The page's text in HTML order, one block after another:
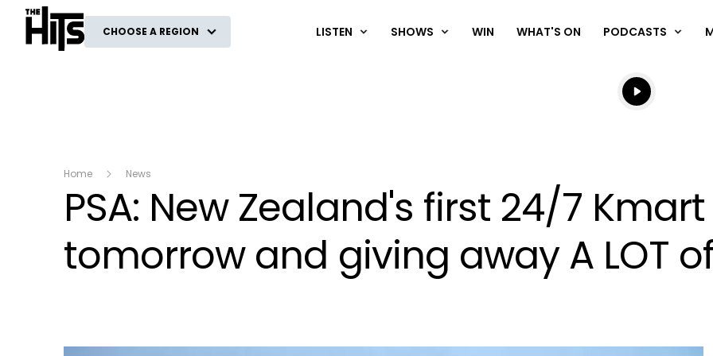
The Hits
CHOOSE A REGION LISTEN SHOWS WIN WHAT'S ON PODCASTS
Listen live
Listen to
Home News
PSA: New Zealand's first 24/7
tomorrow and giving away A LOT